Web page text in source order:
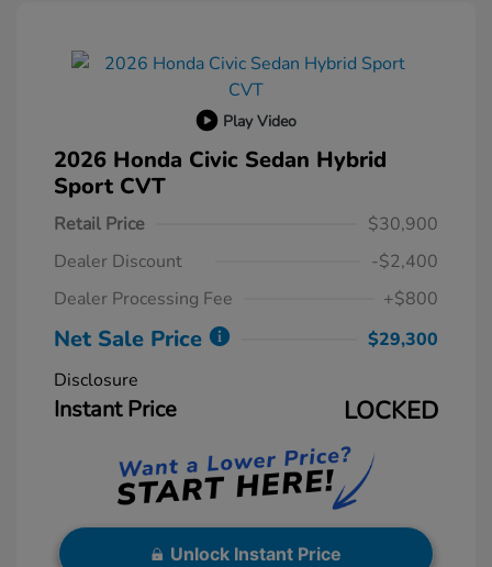
Play Video
2026 Honda Civic Sedan Hybrid
Sport CVT
Retail Price
$30,900
Dealer Discount
-$2,400
Dealer Processing Fee
+$800
Net Sale Price
$29,300
Disclosure
Instant Price LOCKED
Unlock Instant Price